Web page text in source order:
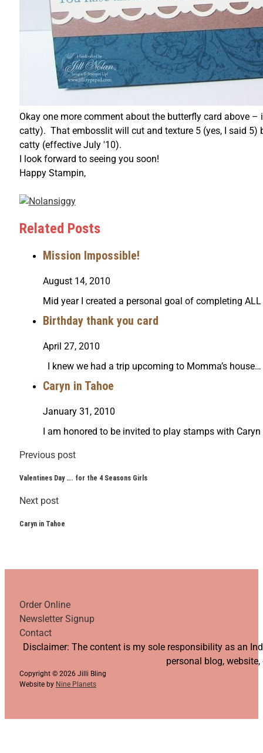
Okay one more comment about the butterfly card above
catty). That embosslit will cut and texture 5 (yes, I said 5)
catty (effective July '10).
I look forward to seeing you soon!
Happy Stampin,
Related Posts
Mission Impossible!
August 14, 2010
Mid year I created a personal goal of completing
Birthday thank you card
April 27, 2010
I knew we had a trip upcoming to Momma’s
Caryn in Tahoe
January 31, 2010
I am honored to be invited to play stamps with
Previous post
Valentines Day …. for the 4 Seasons Girls
Next post
Caryn in Tahoe
Order Online
Newsletter Signup
Contact
Follow us on YouTube
Follow us on Facebook
Follow us on Instagram
Follow us on TikTok
Disclaimer: The content is my sole responsibility as an
personal blog,
Copyright © 2026 Jilli Bling
Website by Nine Planets